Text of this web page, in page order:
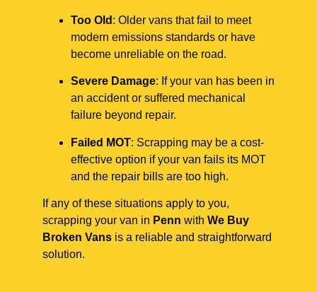
Too Old : Older vans that fail to meet
modern emissions standards or have
become unreliable on the road.
Severe Damage: If your van has been in
an accident or suffered mechanical
failure beyond repair.
Failed MOT: Scrapping may be a cost-
effective option if your van fails its MOT
and the repair bills are too high.
If any of these situations apply to you,
scrapping your van in Penn with We Buy
Broken Vans is a reliable and straightforward
solution.